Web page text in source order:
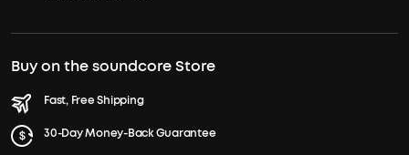
Buy on the soundcore Store
Fast, Free Shipping
30-Day Money-Back Guarantee